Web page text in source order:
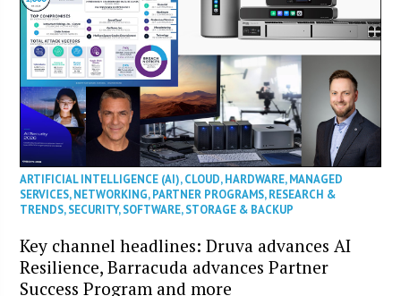
ARTIFICIAL INTELLIGENCE (AI),CLOUD,HARDWARE,MANAGED
SERVICES,NETWORKING,PARTNER PROGRAMS,RESEARCH &
TRENDS,SECURITY,SOFTWARE,STORAGE & BACKUP
Key channel headlines: Druva advances AI
Resilience, Barracuda advances Partner
Success Program and more